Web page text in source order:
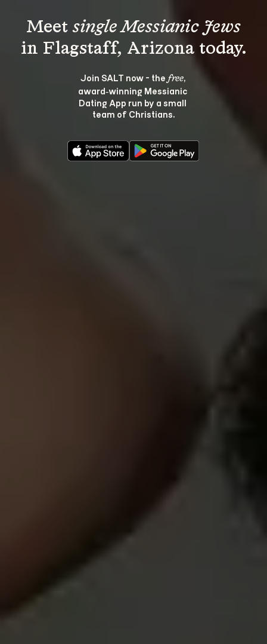
Meet single Messianic Jews
Join SALT now - the free,
award‑winning Messianic
Dating App run by a small
team of Christians.